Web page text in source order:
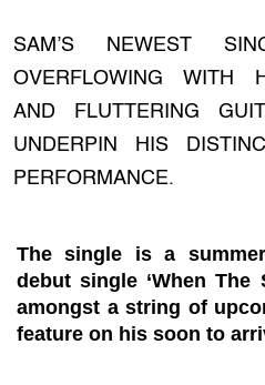
SAM’S NEWEST
OVERFLOWING WITH
AND FLUTTERING
UNDERPIN HIS
PERFORMANCE.
The single is a
debut single ‘When
amongst a string of
feature on his soon to